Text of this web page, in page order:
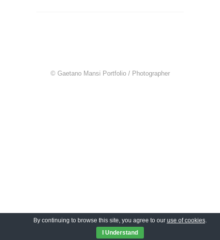
© Gaetano Mansi Portfolio / Photographer
By continuing to browse this site, you agree to our use of cookies.
I Understand